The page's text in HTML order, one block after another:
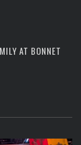
AT BONNET